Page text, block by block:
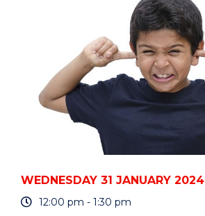
CURRICULUM"
EVENT
WEDNESDAY 31 JANUARY 2024
12:00 pm - 1:30 pm